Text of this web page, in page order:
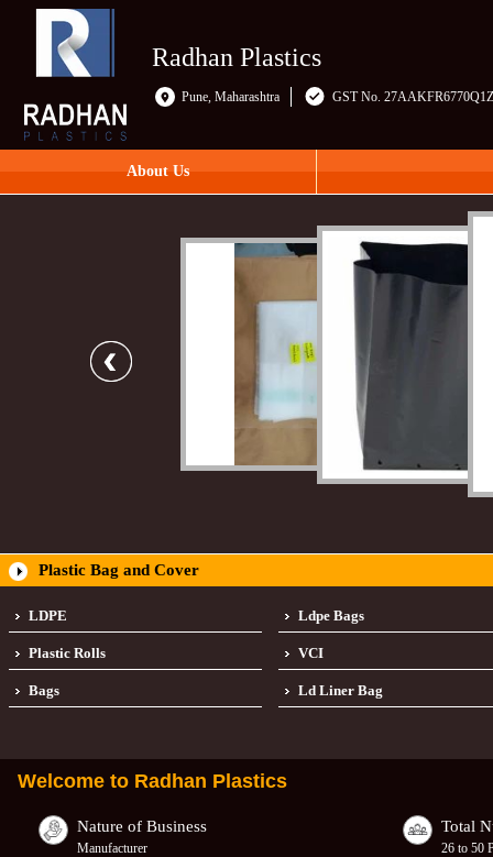
Radhan Plastics
Pune, Maharashtra GST No.
About Us
Plastic Bag and Cover
LDPE Ldpe Bags
Plastic Rolls VCI
Bags Ld Liner Bag
Welcome to Radhan Plastics
Nature of Business
Manufacturer
Total
26 to 50